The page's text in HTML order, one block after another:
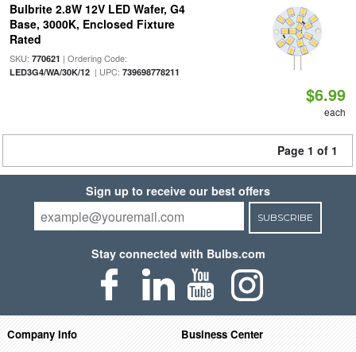
Bulbrite 2.8W 12V LED Wafer, G4
Base, 3000K, Enclosed Fixture
Rated
SKU: 770621 | Ordering Code:
LED3G4/WA/30K/12| UPC: 739698778211
$6.99
each
Page 1 of 1
Sign up to receive our best offers
SUBSCRIBE
Stay connected with Bulbs.com
Company Info Business Center